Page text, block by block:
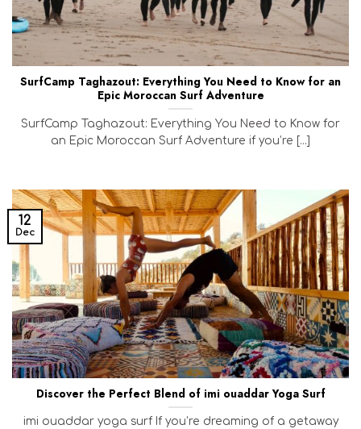
SurfCamp Taghazout: Everything You Need to Know for an
Epic Moroccan Surf Adventure
SurfCamp Taghazout: Everything You Need to Know for
an Epic Moroccan Surf Adventure if you’re [...]
Discover the Perfect Blend of imi ouaddar Yoga Surf
imi ouaddar yoga surf If you’re dreaming of a getaway
12
Dec